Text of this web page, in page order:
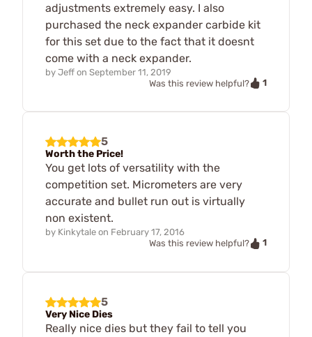
adjustments extremely easy. I also
purchased the neck expander carbide kit
for this set due to the fact that it doesnt
come with a neck expander.
by Jeff on September 11, 2019
Was this review helpful?
1
5
Worth the Price!
You get lots of versatility with the
competition set. Micrometers are very
accurate and bullet run out is virtually
non existent.
by Kinkytale on February 17, 2016
Was this review helpful?
1
5
Very Nice Dies
Really nice dies but they fail to tell you